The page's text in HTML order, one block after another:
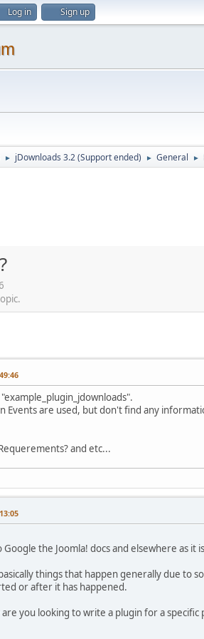
Log in Sign up
► jDownloads 3.2 (Support ended) ► General ►
Events are used, but don't find any
and etc...
Google the Joomla! docs and elsewhere as
things that happen generally due to
or after it has happened.
you looking to write a plugin for a specific